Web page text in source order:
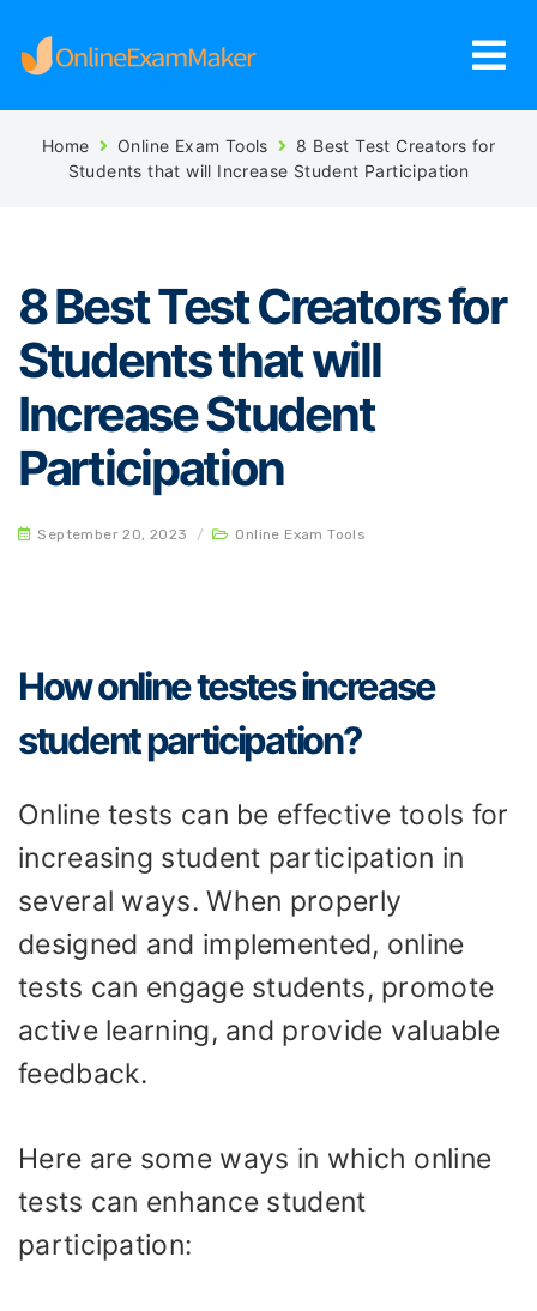
Home Online Exam Tools
8 Best Test Creators for
Students that will Increase Student Participation
8 Best Test Creators for
Students that will
Increase Student
Participation
September 20, 2023 / Online Exam Tools
How online testes increase
student participation?
Online tests can be effective tools for
increasing student participation in
several ways. When properly
designed and implemented, online
tests can engage students, promote
active learning, and provide valuable
feedback.
Here are some ways in which online
tests can enhance student
participation: